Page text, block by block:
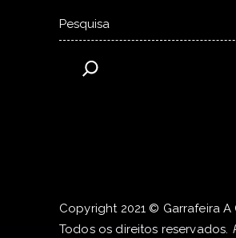
Copyright 2021 © Garrafeira A
Todos os direitos reservados.